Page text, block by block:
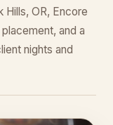
Hills, OR, Encore
and a
nights and